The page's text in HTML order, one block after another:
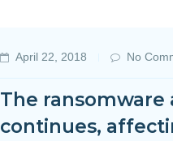
April 22, 2018 No
The ransomware
continues,